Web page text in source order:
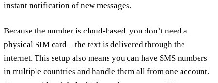
instant notification of new messages.
Because the number is cloud-based, you don’t need a
physical SIM card – the text is delivered through the
internet. This setup also means you can have SMS numbers
in multiple countries and handle them all from one account.